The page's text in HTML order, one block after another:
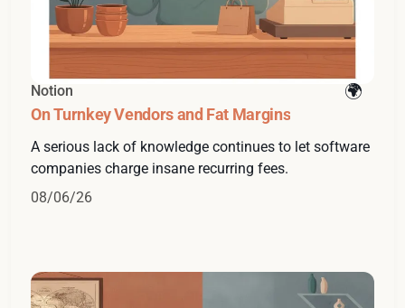
Notion
On Turnkey Vendors and Fat Margins
A serious lack of knowledge continues to let software
companies charge insane recurring fees.
08/06/26